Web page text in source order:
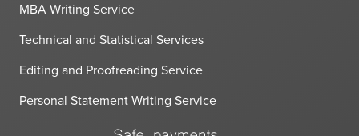
MBA Writing Service
Technical and Statistical Services
Editing and Proofreading Service
Personal Statement Writing Service